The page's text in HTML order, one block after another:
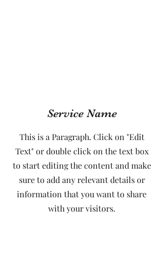
Service Name
This is a Paragraph. Click on "Edit
Text" or double click on the text box
to start editing the content and make
sure to add any relevant details or
information that you want to share
with your visitors.